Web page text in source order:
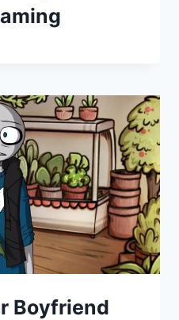
Boyfriend